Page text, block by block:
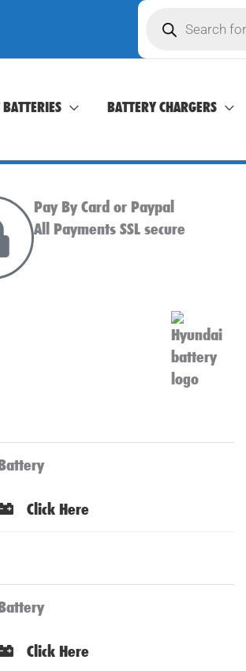
search
BATTERIES
BATTERY CHARGERS
Pay By Card or Paypal
All Payments SSL secure
Click Here
Click Here